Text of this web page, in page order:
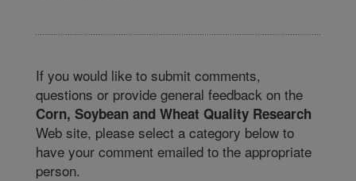
If you would like to submit comments,
questions or provide general feedback on the
Corn, Soybean and Wheat Quality Research
Web site, please select a category below to
have your comment emailed to the appropriate
person.